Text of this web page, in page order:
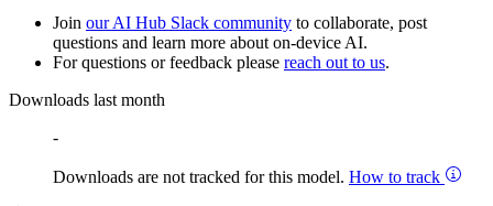
Join our AI Hub Slack community to collaborate, post
questions and learn more about on-device AI.
For questions or feedback please reach out to us.
Downloads last month
-
Downloads are not tracked for this model. How to track